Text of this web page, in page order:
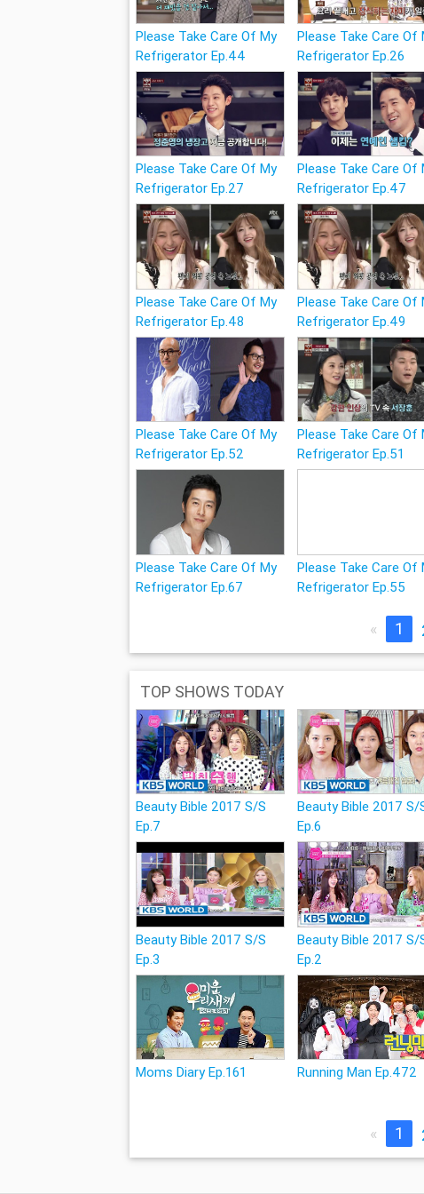
Please Take Care Of My
Refrigerator Ep.44
Please Take Care Of
Refrigerator Ep.26
Please Take Care Of My
Refrigerator Ep.27
Please Take Care Of
Refrigerator Ep.47
Please Take Care Of My
Refrigerator Ep.48
Please Take Care Of
Refrigerator Ep.49
Please Take Care Of My
Refrigerator Ep.52
Please Take Care Of
Refrigerator Ep.51
Please Take Care Of My
Refrigerator Ep.67
Please Take Care Of
Refrigerator Ep.55
« 1
TOP SHOWS TODAY
Beauty Bible 2017 S/S
Ep.7
Beauty Bible 2017 S/
Ep.6
Beauty Bible 2017 S/S
Ep.3
Beauty Bible 2017 S/
Ep.2
Moms Diary Ep.161 Running Man Ep.472
« 1